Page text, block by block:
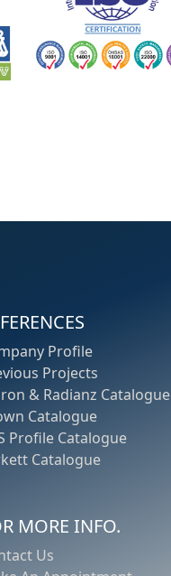
Profile
Projects
& Radianz Catalogue
Catalogue
Profile Catalogue
Catalogue
MORE INFO.
Us